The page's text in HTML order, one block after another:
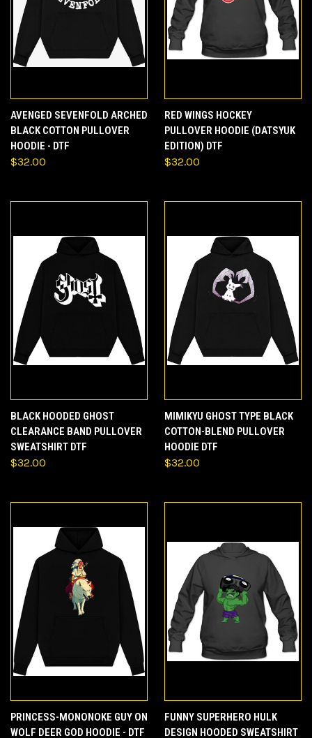
AVENGED SEVENFOLD ARCHED
BLACK COTTON PULLOVER
HOODIE - DTF
$32.00
RED WINGS HOCKEY
PULLOVER HOODIE (DATSYUK
EDITION) DTF
$32.00
BLACK HOODED GHOST
CLEARANCE BAND PULLOVER
SWEATSHIRT DTF
$32.00
MIMIKYU GHOST TYPE BLACK
COTTON-BLEND PULLOVER
HOODIE DTF
$32.00
PRINCESS-MONONOKE GUY ON
WOLF DEER GOD HOODIE - DTF
FUNNY SUPERHERO HULK
DESIGN HOODED SWEATSHIRT